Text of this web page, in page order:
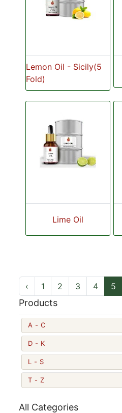
Lemon Oil - Sicily(5
Fold)
Lime Oil
‹ 1 2 3 4 5
Products
A - C
D - K
L - S
T - Z
All Categories